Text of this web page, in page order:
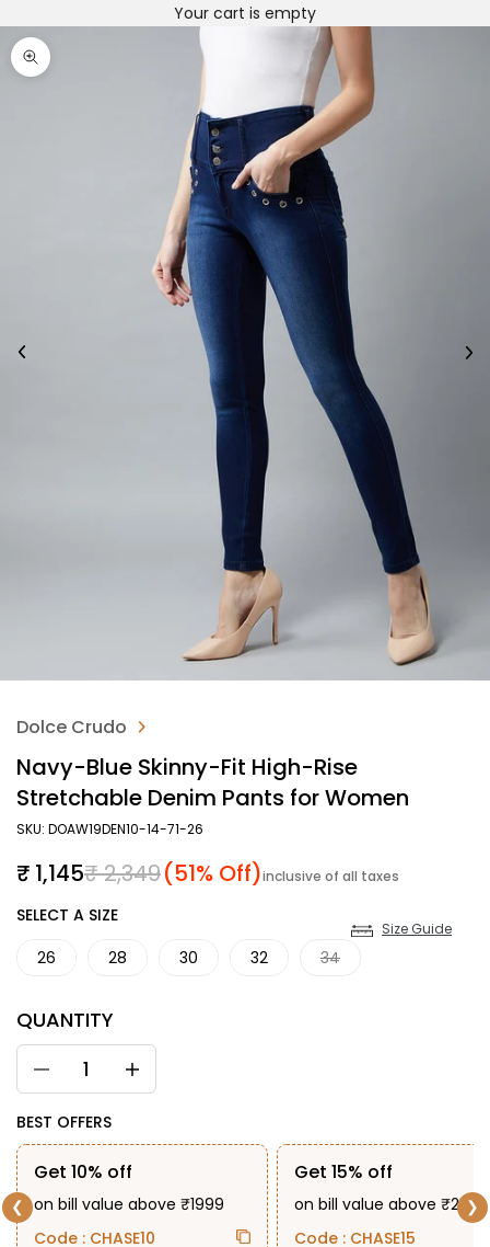
Your cart is empty
Zoom picture
Dolce Crudo
Navy-Blue Skinny-Fit High-Rise
Stretchable Denim Pants for Women
SKU: DOAW19DEN10-14-71-26
Sale price
₹ 1,145Regular price
₹ 2,349(51% Off)inclusive of all taxes
SIZE
SELECT A SIZE
Size Guide
26 28 30 32 34
QUANTITY
Decrease quantity
Decrease quantity
BEST OFFERS
❮
Get 10% off
on bill value above ₹1999
Code : CHASE10
Get 15% off
on bill value above ₹2999
Code : CHASE15
❯